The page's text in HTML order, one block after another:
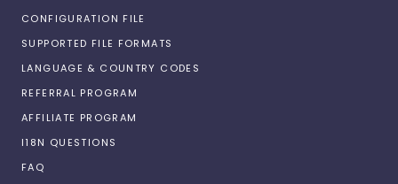
CONFIGURATION FILE
SUPPORTED FILE FORMATS
LANGUAGE & COUNTRY CODES
REFERRAL PROGRAM
AFFILIATE PROGRAM
I18N QUESTIONS
FAQ